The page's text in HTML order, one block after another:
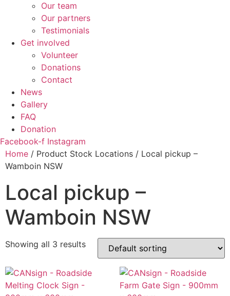
Our team
Our partners
Testimonials
Get involved
Volunteer
Donations
Contact
News
Gallery
FAQ
Donation
Facebook-f Instagram
Home / Product Stock Locations / Local pickup –
Wamboin NSW
Local pickup –
Wamboin NSW
Showing all 3 results